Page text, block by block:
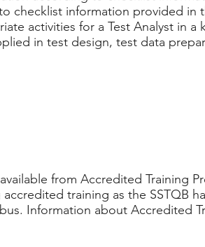
checklist information provided in
activities for a Test Analyst in
in test design, test data
from Accredited Training
training as the SSTQB
Information about Accredited